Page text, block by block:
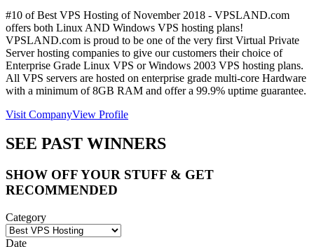
#10 of Best VPS Hosting ofNovember 2018 - VPSLAND.com
offers both Linux AND Windows VPS hosting plans!
VPSLAND.com is proud to be one of the very first Virtual Private
Server hosting companies to give our customers their choice of
Enterprise Grade Linux VPS or Windows 2003 VPS hosting plans.
All VPS servers are hosted on enterprise grade multi-core Hardware
with a minimum of 8GB RAM and offer a 99.9% uptime guarantee.
Visit CompanyView Profile
SEE PAST WINNERS
SHOW OFF YOUR STUFF & GET
RECOMMENDED
Category
Date